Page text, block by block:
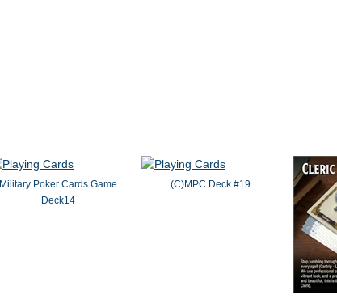
Military Poker Cards Game
Deck14
(C)MPC Deck #19